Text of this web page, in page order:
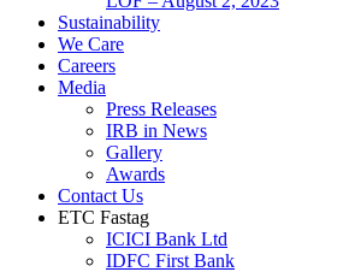
Sustainability
We Care
Careers
Media
Press Releases
IRB in News
Gallery
Awards
Contact Us
ETC Fastag
ICICI Bank Ltd
IDFC First Bank